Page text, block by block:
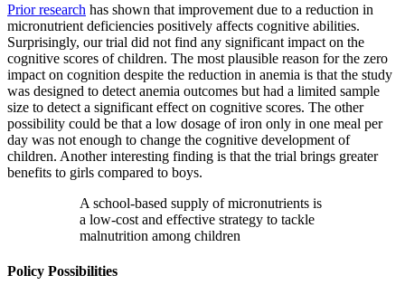
Prior research has shown that improvement due to a reduction in
micronutrient deficiencies positively affects cognitive abilities.
Surprisingly, our trial did not find any significant impact on the
cognitive scores of children. The most plausible reason for the zero
impact on cognition despite the reduction in anemia is that the study
was designed to detect anemia outcomes but had a limited sample
size to detect a significant effect on cognitive scores. The other
possibility could be that a low dosage of iron only in one meal per
day was not enough to change the cognitive development of
children. Another interesting finding is that the trial brings greater
benefits to girls compared to boys.
A school-based supply of micronutrients is
a low-cost and effective strategy to tackle
malnutrition among children
Policy Possibilities